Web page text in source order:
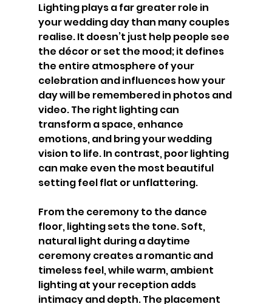
Lighting plays a far greater role in
your wedding day than many couples
realise. It doesn’t just help people see
the décor or set the mood; it defines
the entire atmosphere of your
celebration and influences how your
day will be remembered in photos and
video. The right lighting can
transform a space, enhance
emotions, and bring your wedding
vision to life. In contrast, poor lighting
can make even the most beautiful
setting feel flat or unflattering.
From the ceremony to the dance
floor, lighting sets the tone. Soft,
natural light during a daytime
ceremony creates a romantic and
timeless feel, while warm, ambient
lighting at your reception adds
intimacy and depth. The placement